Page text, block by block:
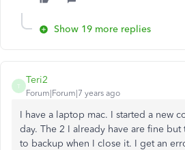
Show 19 more replies
T
Teri2
Forum|Forum|7 years ago
I have a laptop mac. I started a new
day. The 2 I already have are fine
to backup when I close it. I get an